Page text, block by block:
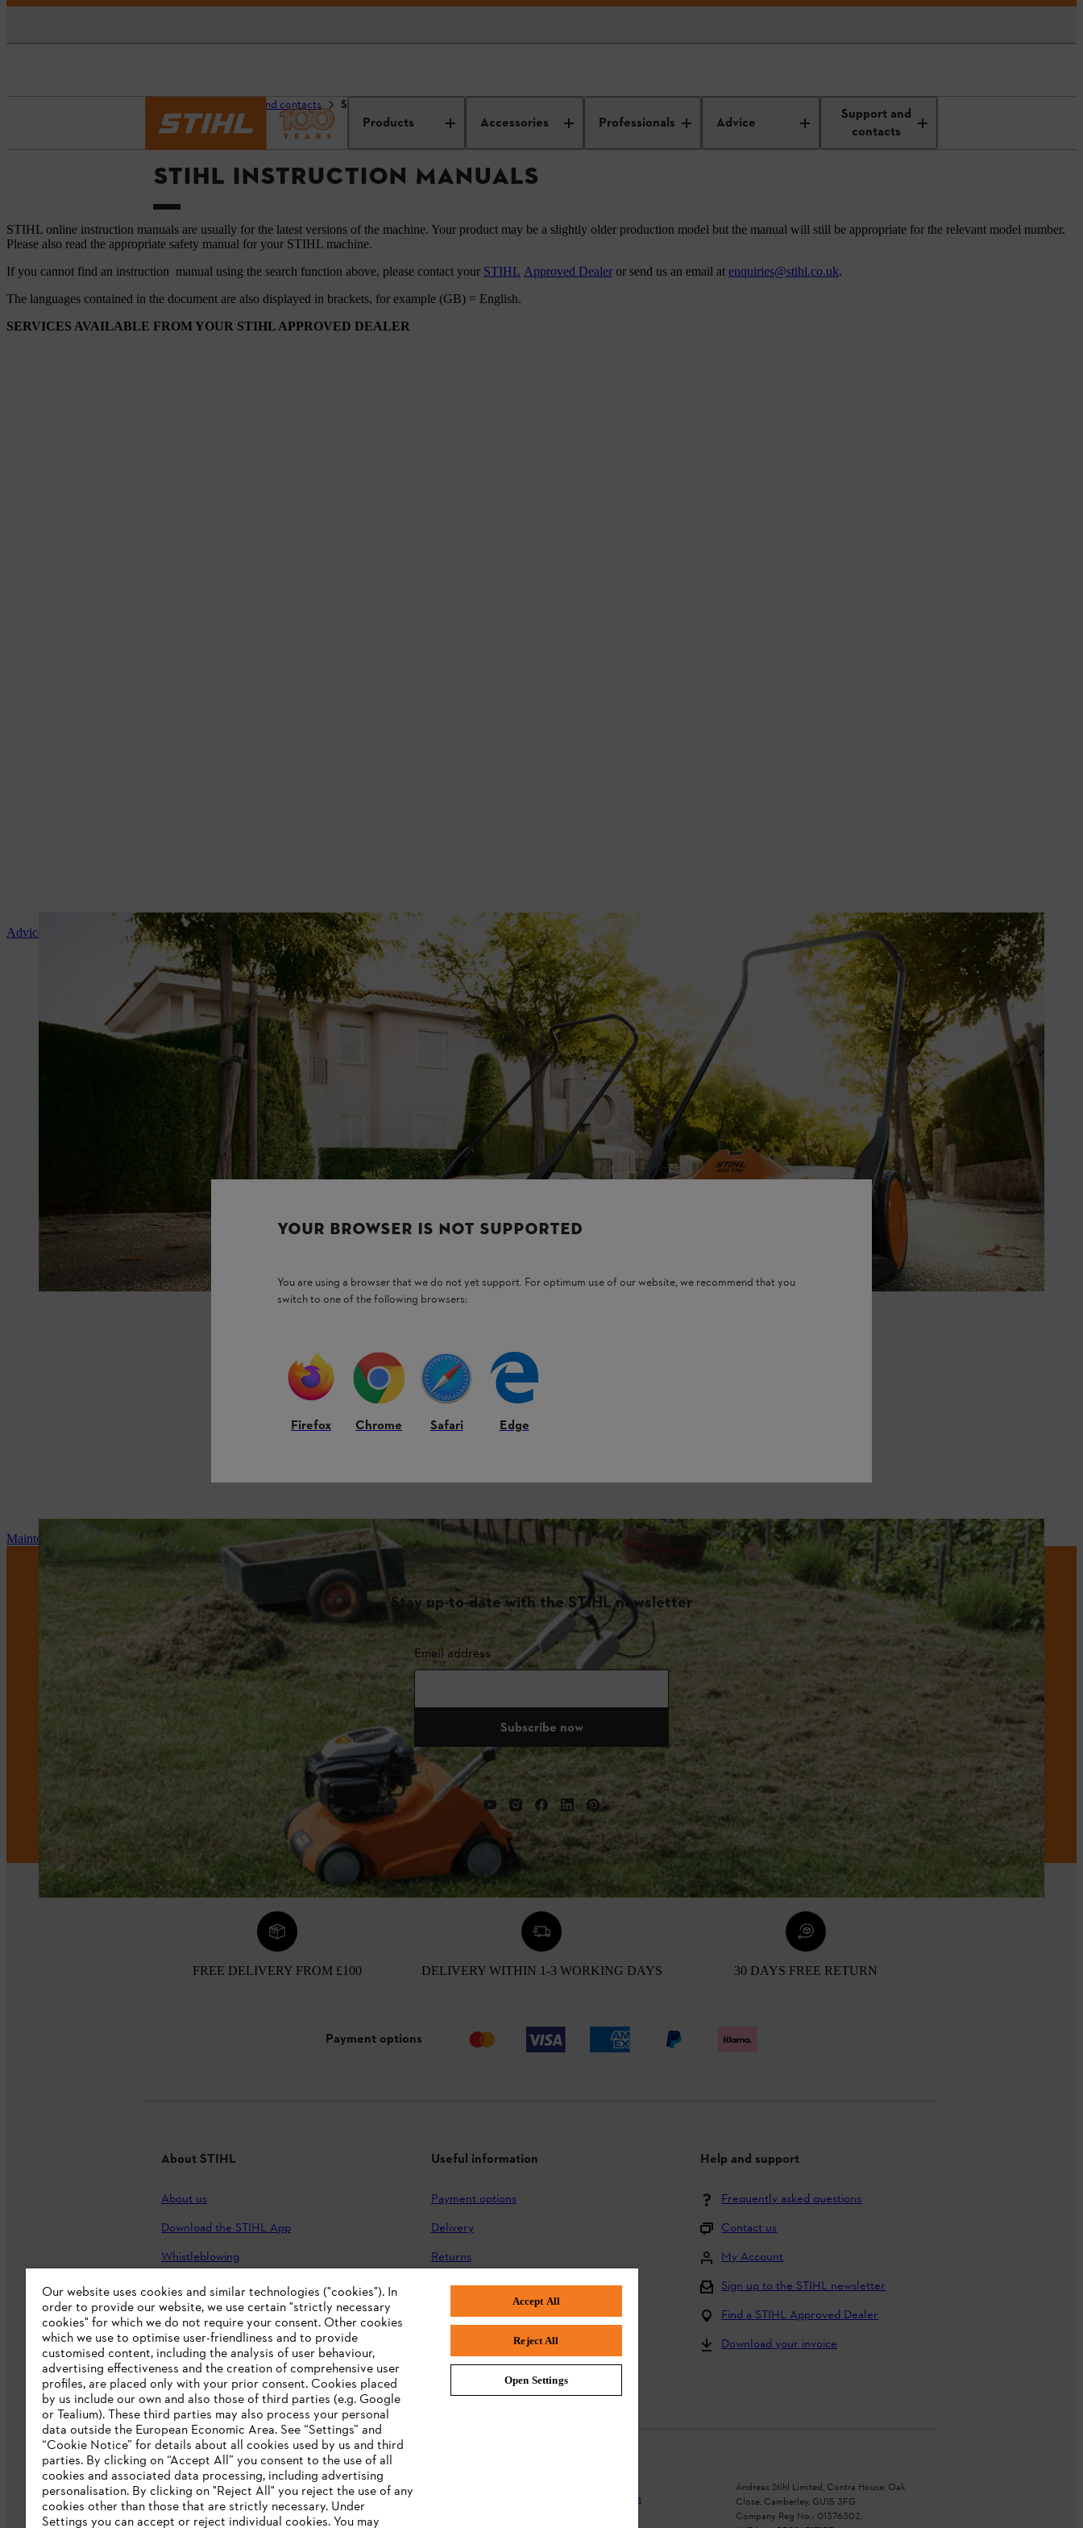
Products Accessories Professionals Advice
Support and
contacts
Support and contacts STIHL instruction manuals
STIHL INSTRUCTION MANUALS
STIHL online instruction manuals are usually for the latest versions of the machine. Your product may be a slightly older production model but the manual will still be appropriate for the relevant model number.
Please also read the appropriate safety manual for your STIHL machine.
If you cannot find an instruction manual using the search function above, please contact your STIHL Approved Dealer or send us an email at enquiries@stihl.co.uk.
The languages ​​contained in the document are also displayed in brackets, for example (GB) = English.
SERVICES AVAILABLE FROM YOUR STIHL APPROVED DEALER
Advice and product instruction
Maintenance and repair
Stay up-to-date with the STIHL newsletter
Email address
Subscribe now
FREE DELIVERY FROM £100 DELIVERY WITHIN 1-3 WORKING DAYS 30 DAYS FREE RETURN
Payment options
About STIHL
About us
Download the STIHL App
Whistleblowing
Careers
Accessibility Statement
Useful information
Payment options
Delivery
Returns
Returning batteries
Complaints and warranty
Product registration
Instruction Manuals
Help and support
Frequently asked questions
Contact us
My Account
Sign up to the STIHL newsletter
Find a STIHL Approved Dealer
Download your invoice
Terms of sale Privacy Policy and Data Protection Legal information
Andreas Stihl Limited, Contra House, Oak
Close, Camberley, GU15 3FG
Company Reg No.: 01376302,
YOUR BROWSER IS NOT SUPPORTED
You are using a browser that we do not yet support. For optimum use of our website, we recommend that you
switch to one of the following browsers:
Firefox Chrome Safari Edge
Our website uses cookies and similar technologies ("cookies"). In
order to provide our website, we use certain "strictly necessary
cookies" for which we do not require your consent. Other cookies
which we use to optimise user-friendliness and to provide
customised content, including the analysis of user behaviour,
advertising effectiveness and the creation of comprehensive user
profiles, are placed only with your prior consent. Cookies placed
by us include our own and also those of third parties (e.g. Google
or Tealium). These third parties may also process your personal
data outside the European Economic Area. See “Settings” and
“Cookie Notice” for details about all cookies used by us and third
parties. By clicking on “Accept All” you consent to the use of all
cookies and associated data processing, including advertising
personalisation. By clicking on "Reject All" you reject the use of any
cookies other than those that are strictly necessary. Under
Settings you can accept or reject individual cookies. You may
Accept All
Reject All
Open Settings